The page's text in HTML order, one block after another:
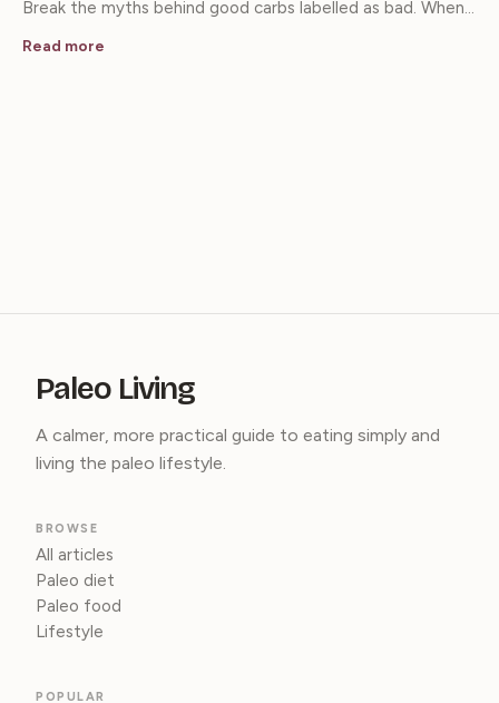
Break the myths behind good carbs labelled as bad. When…
Read more
Paleo Living
A calmer, more practical guide to eating simply and
living the paleo lifestyle.
BROWSE
All articles
Paleo diet
Paleo food
Lifestyle
POPULAR